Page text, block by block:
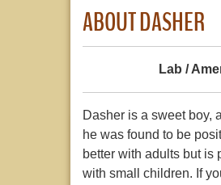
ABOUT DASHER
Lab /
Dasher is a sweet boy,
he was found to be
better with adults but is
with small children. If